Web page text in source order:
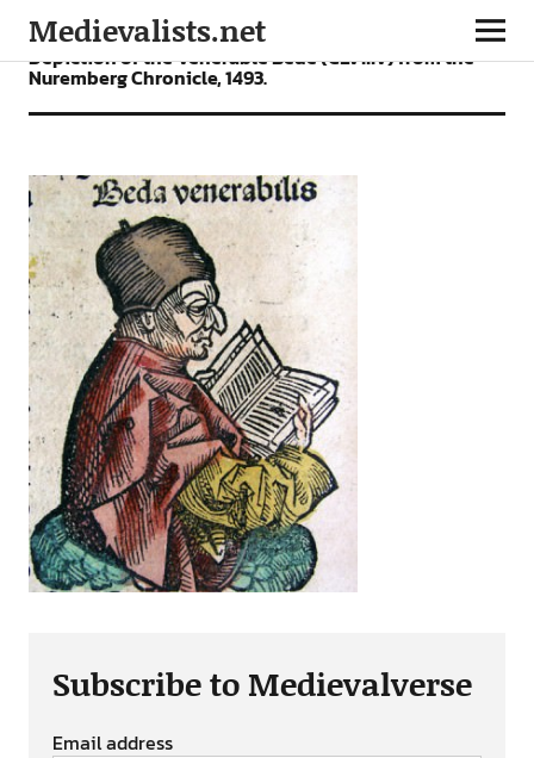
Medievalists.net
Depiction of the Venerable Bede (CLVIIIv) from the
Nuremberg Chronicle, 1493.
Subscribe to Medievalverse
Email address